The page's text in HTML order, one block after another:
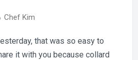
Chef Kim
that was so easy to
it with you because collard